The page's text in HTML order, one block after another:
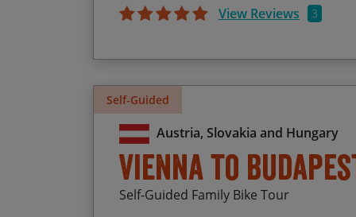
View Reviews 3
Self-Guided
Austria, Slovakia and Hungary
Vienna to
Self-Guided Family Bike Tour